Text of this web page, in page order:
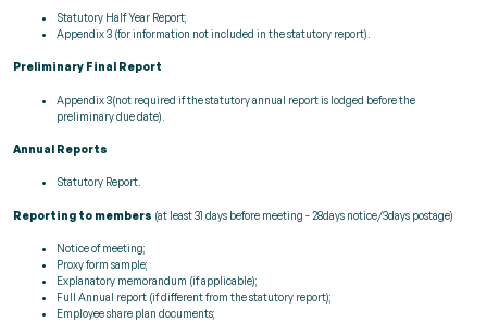
Statutory Half Year Report;
Appendix 3 (for information not included in the statutory report).
Preliminary Final Report
Appendix 3(not required if the statutory annual report is lodged before the
preliminary due date).
Annual Reports
Statutory Report.
Reporting to members (at least 31 days before meeting - 28days notice/3days postage)
Notice of meeting;
Proxy form sample;
Explanatory memorandum (if applicable);
Full Annual report (if different from the statutory report);
Employee share plan documents;